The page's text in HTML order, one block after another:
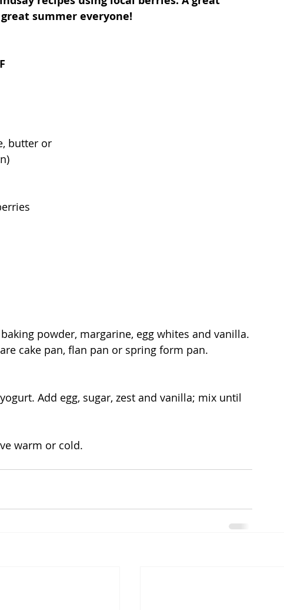
summer everyone!
butter or
flour
yogurt
sugar
powder, margarine, egg whites and vanilla.
cake pan, flan pan or spring form pan.
Add egg, sugar, zest and vanilla; mix until
warm or cold.